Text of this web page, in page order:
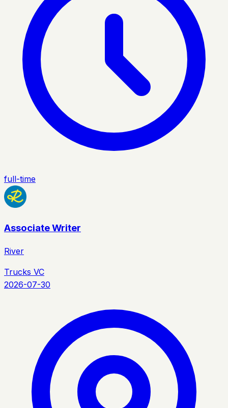
full-time
Associate Writer
River
Trucks VC
2026-07-30